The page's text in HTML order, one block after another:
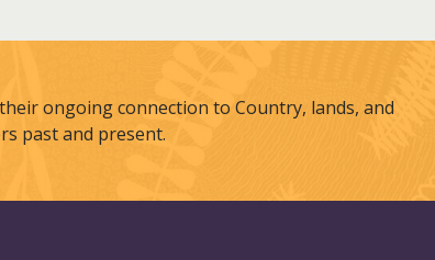
ongoing connection to Country, lands, and
past and present.